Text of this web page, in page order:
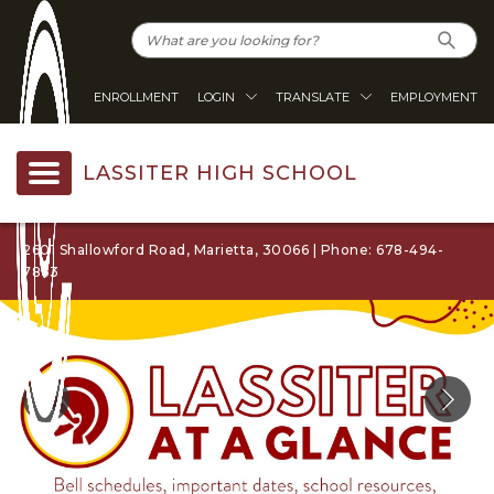
ENROLLMENT LOGIN TRANSLATE EMPLOYMENT
LASSITER HIGH SCHOOL
2601 Shallowford Road, Marietta, 30066 | Phone: 678-494-
7863